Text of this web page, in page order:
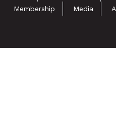
Membership
Media